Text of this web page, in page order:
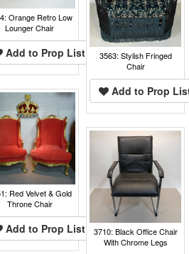
Orange Retro Low
Lounger Chair
Add to Prop List
3563: Stylish Fringed
Chair
Add to Prop
Red Velvet & Gold
Throne Chair
Add to Prop List
3710: Black Office Chair
With Chrome Legs